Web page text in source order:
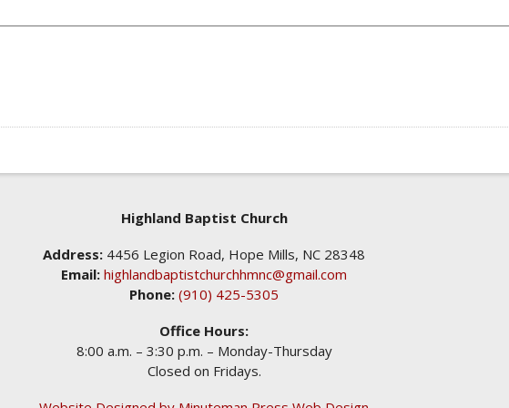
Highland Baptist Church
Address: 4456 Legion Road, Hope Mills, NC 28348
Email: highlandbaptistchurchhmnc@gmail.com
Phone: (910) 425-5305
Office Hours:
8:00 a.m. – 3:30 p.m. – Monday-Thursday
Closed on Fridays.